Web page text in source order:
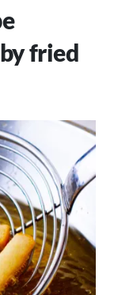
fried